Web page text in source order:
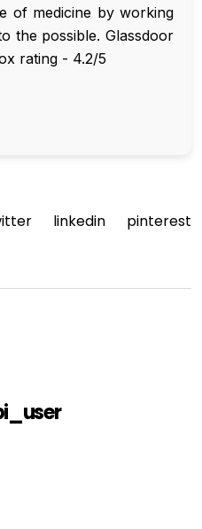
of medicine by working
the possible. Glassdoor
rating - 4.2/5
linkedin pinterest